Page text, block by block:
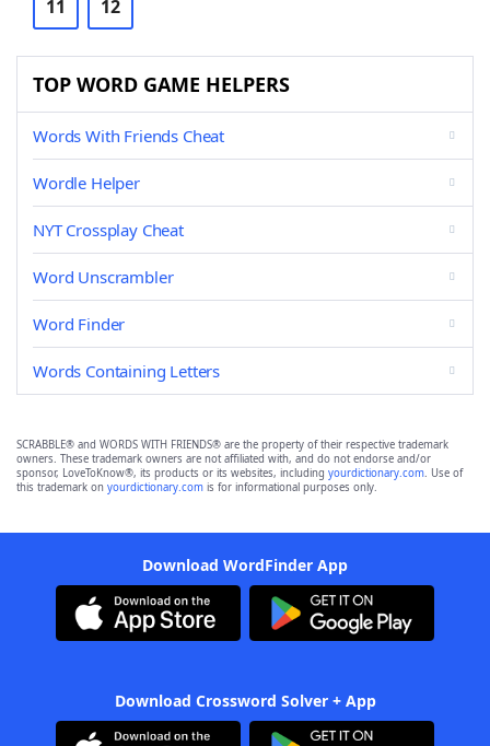
11 12
TOP WORD GAME HELPERS
Words With Friends Cheat
Wordle Helper
NYT Crossplay Cheat
Word Unscrambler
Word Finder
Words Containing Letters
SCRABBLE® and WORDS WITH FRIENDS® are the property of their respective trademark
owners. These trademark owners are not affiliated with, and do not endorse and/or
sponsor, LoveToKnow®, its products or its websites, including yourdictionary.com. Use of
this trademark on yourdictionary.com is for informational purposes only.
Download WordFinder App
Download Crossword Solver + App